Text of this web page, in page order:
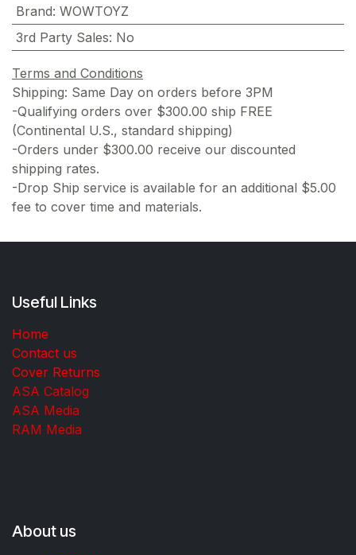
Brand: WOWTOYZ
3rd Party Sales: No
Terms and Conditions
Shipping: Same Day on orders before 3PM
-Qualifying orders over $300.00 ship FREE
(Continental U.S., standard shipping)
-Orders under $300.00 receive our discounted
shipping rates.
-Drop Ship service is available for an additional $5.00
fee to cover time and materials.
Useful Links
Home
Contact us
Cover Returns
ASA Catalog
ASA Media
RAM Media
About us